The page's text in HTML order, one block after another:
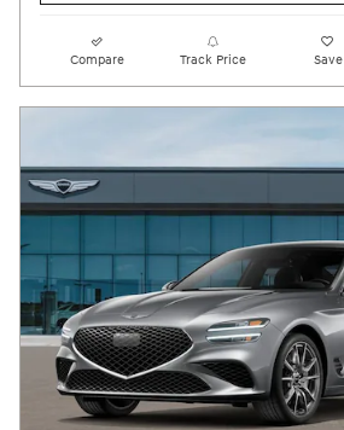
Compare Track Price Save